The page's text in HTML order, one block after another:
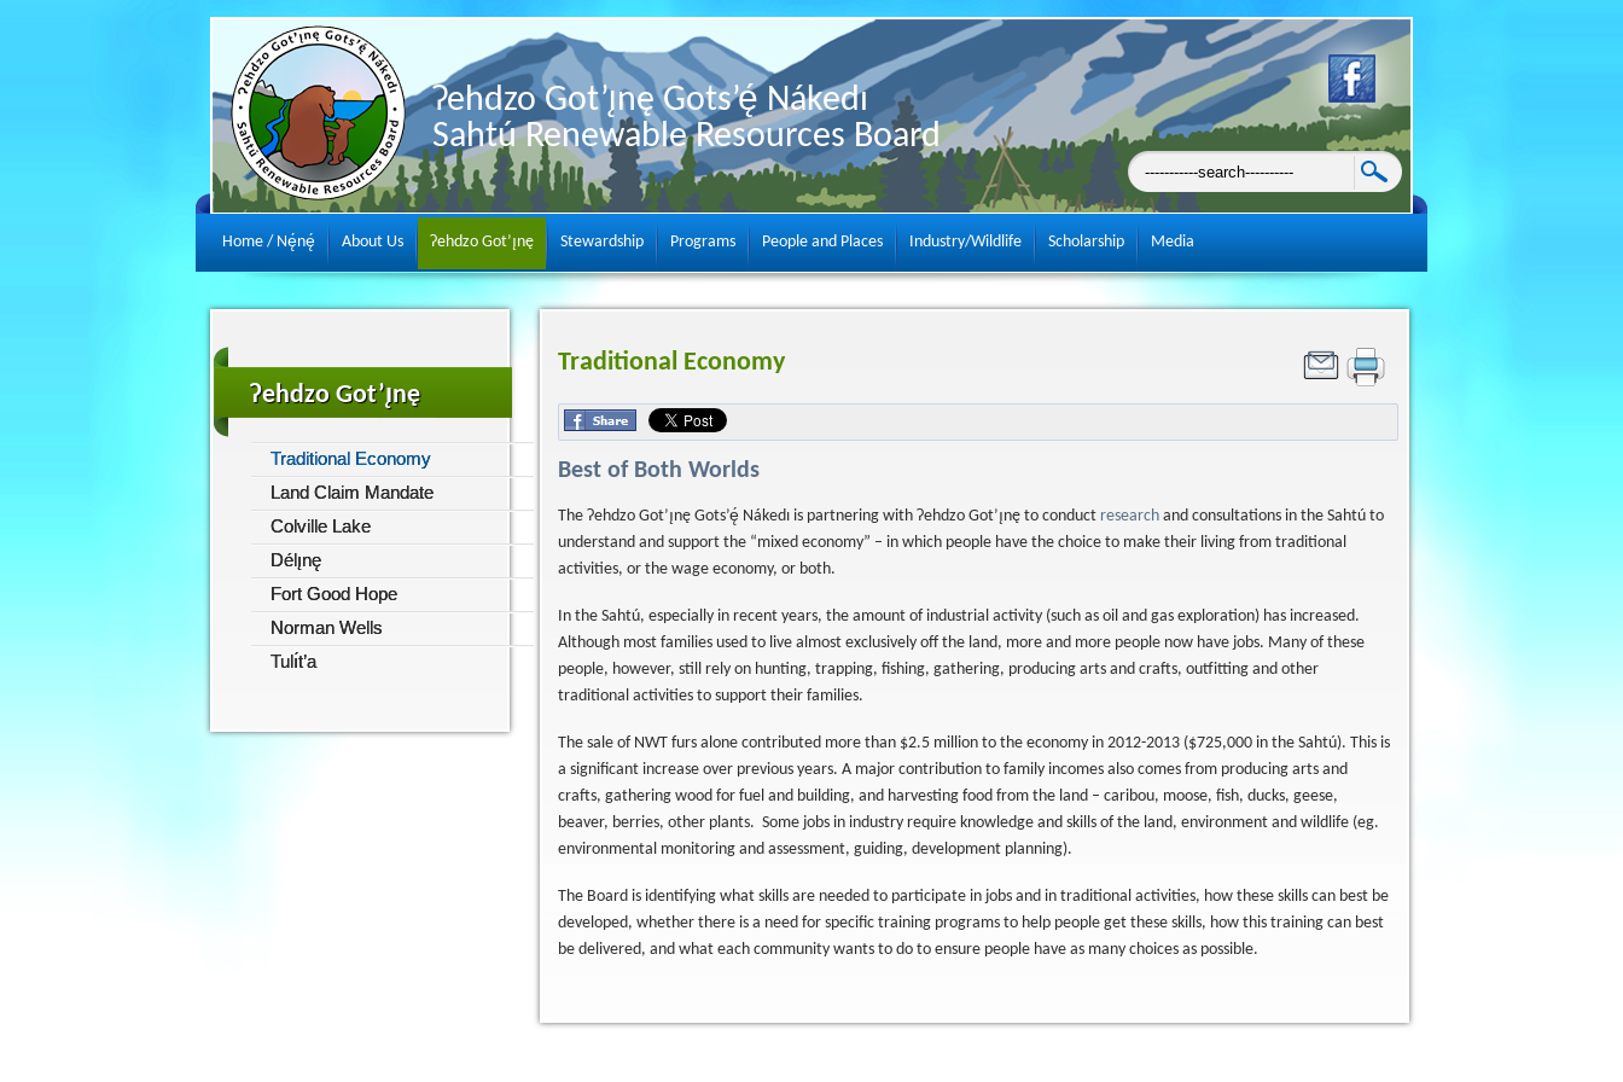
Ɂehdzo Got’ı̨nę Gots’ę́ Nákedı
Sahtú Renewable Resources Board
Home / Nę́nę́ About Us Ɂehdzo Got’ı̨nę Stewardship Programs People and Places Industry/Wildlife Scholarship Media
Ɂehdzo Got’ı̨nę
Traditional Economy
Land Claim Mandate
Colville Lake
Délı̨nę
Fort Good Hope
Norman Wells
Tulı́t’a
Traditional Economy
Best of Both Worlds
The Ɂehdzo Got’ı̨nę Gots’ę́ Nákedı is partnering with Ɂehdzo Got’ı̨nę to conduct research and consultations in the Sahtú to
understand and support the “mixed economy” – in which people have the choice to make their living from traditional
activities, or the wage economy, or both.
In the Sahtú, especially in recent years, the amount of industrial activity (such as oil and gas exploration) has increased.
Although most families used to live almost exclusively off the land, more and more people now have jobs. Many of these
people, however, still rely on hunting, trapping, fishing, gathering, producing arts and crafts, outfitting and other
traditional activities to support their families.
The sale of NWT furs alone contributed more than $2.5 million to the economy in 2012-2013 ($725,000 in the Sahtú). This is
a significant increase over previous years. A major contribution to family incomes also comes from producing arts and
crafts, gathering wood for fuel and building, and harvesting food from the land – caribou, moose, fish, ducks, geese,
beaver, berries, other plants. Some jobs in industry require knowledge and skills of the land, environment and wildlife (eg.
environmental monitoring and assessment, guiding, development planning).
The Board is identifying what skills are needed to participate in jobs and in traditional activities, how these skills can best be
developed, whether there is a need for specific training programs to help people get these skills, how this training can best
be delivered, and what each community wants to do to ensure people have as many choices as possible.